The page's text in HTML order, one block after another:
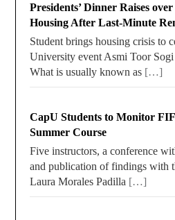
Presidents’ Dinner Raises
Housing After Last-Minute
Student brings housing crisis to
University event Asmi Toor
What is usually known as […]
CapU Students to Monitor
Summer Course
Five instructors, a conference
and publication of findings with
Laura Morales Padilla […]